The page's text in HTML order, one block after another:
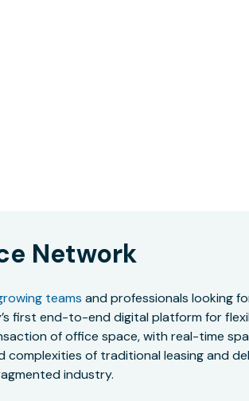
Network
teams and professionals looking
first end-to-end digital platform for
of office space, with real-time
of traditional leasing and
industry.